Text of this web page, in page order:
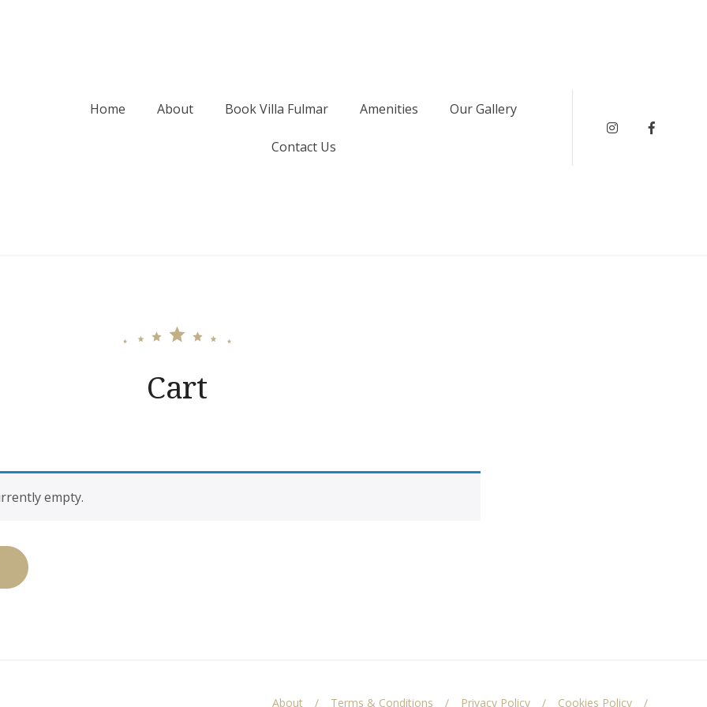
Home About Book Villa Fulmar Amenities Our Gallery
Contact Us
instagram
Cart
empty.
About Terms & Conditions Privacy Policy Cookies Policy